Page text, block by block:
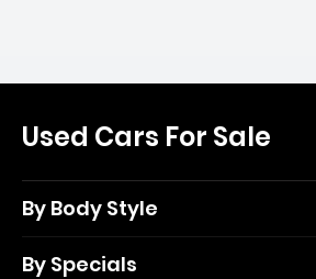
Used Cars For Sale
By Body Style
By Specials